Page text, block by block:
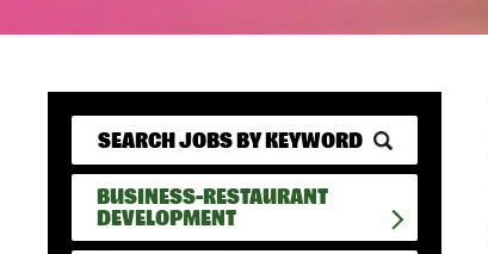
BUSINESS-RESTAURANT
DEVELOPMENT